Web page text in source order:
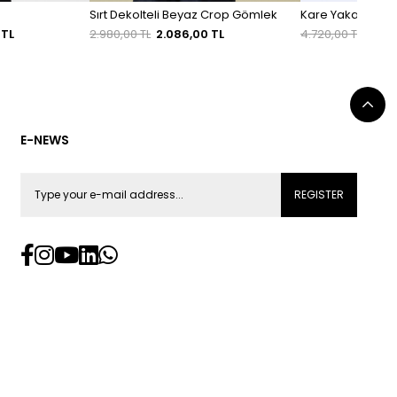
Sırt Dekolteli Beyaz Crop Gömlek
2.980,00 TL 2.086,00 TL
Kare Yaka Ekru
4.720,00 TL
E-NEWS
REGISTER